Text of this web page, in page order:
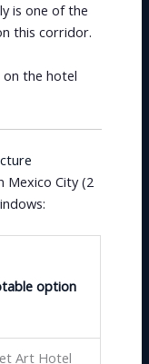
is one of the
this corridor.
on the hotel
Mexico City (2
option
Art Hotel